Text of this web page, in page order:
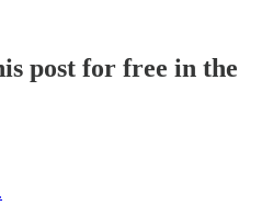
post for free in the